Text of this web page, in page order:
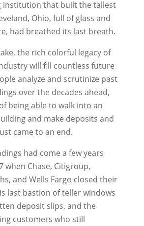
institution that built the tallest
Ohio, full of glass and
had breathed its last breath.
the rich colorful legacy of
will fill countless future
analyze and scrutinize past
over the decades ahead,
being able to walk into an
and make deposits and
came to an end.
had come a few years
when Chase, Citigroup,
and Wells Fargo closed their
last bastion of teller windows
deposit slips, and the
customers who still